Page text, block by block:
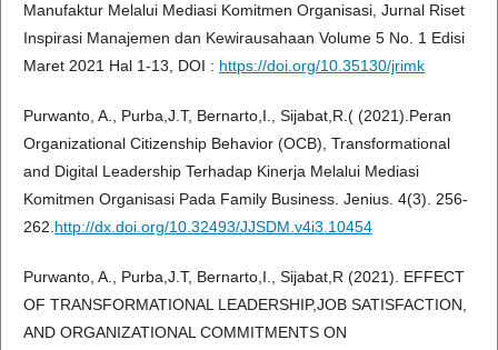
Manufaktur Melalui Mediasi Komitmen Organisasi, Jurnal Riset
Inspirasi Manajemen dan Kewirausahaan Volume 5 No. 1 Edisi
Maret 2021 Hal 1-13, DOI : https://doi.org/10.35130/jrimk
Purwanto, A., Purba,J.T, Bernarto,I., Sijabat,R.( (2021).Peran
Organizational Citizenship Behavior (OCB), Transformational
and Digital Leadership Terhadap Kinerja Melalui Mediasi
Komitmen Organisasi Pada Family Business. Jenius. 4(3). 256-
262. http://dx.doi.org/10.32493/JJSDM.v4i3.10454
Purwanto, A., Purba,J.T, Bernarto,I., Sijabat,R (2021). EFFECT
OF TRANSFORMATIONAL LEADERSHIP,JOB SATISFACTION,
AND ORGANIZATIONAL COMMITMENTS ON